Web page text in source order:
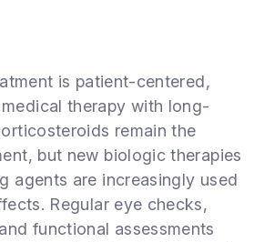
is patient-centered,
therapy with long-
remain the
but new biologic therapies
agents are increasingly used
Regular eye checks,
functional assessments